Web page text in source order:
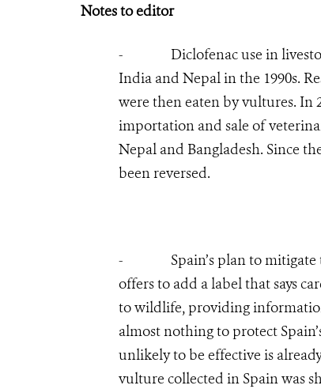
Notes to editor
- Diclofenac use in livestock
India and Nepal in the 1990s.
were then eaten by vultures. In
importation and sale of
Nepal and Bangladesh. Since
been reversed.
- Spain’s plan to mitigate
offers to add a label that says
to wildlife, providing
almost nothing to protect
unlikely to be effective is
vulture collected in Spain was